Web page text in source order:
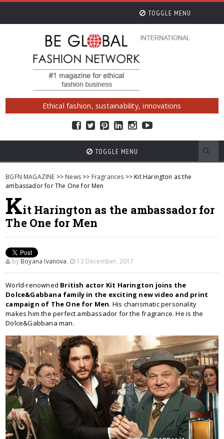
TOGGLE MENU
Ethical fashion, sustainability, innovations
TOGGLE MENU
BGFN MAGAZINE >> News >> Fragrances >> Kit Harington as the
ambassador for The One for Men
Kit Harington as the ambassador for
The One for Men
by Boyana Ivanova, 13 December, 2017
World-renowned British actor Kit Harington joins the
Dolce&Gabbana family in the exciting new video and print
campaign of The One for Men. His charismatic personality
makes him the perfect ambassador for the fragrance. He is the
Dolce&Gabbana man.